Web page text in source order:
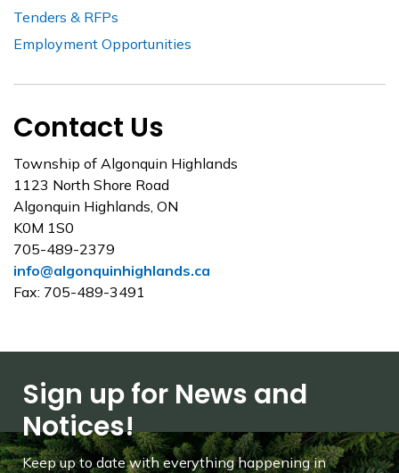
Tenders & RFPs
Employment Opportunities
Contact Us
Township of Algonquin Highlands
1123 North Shore Road
Algonquin Highlands, ON
K0M 1S0
705-489-2379
info@algonquinhighlands.ca
Fax: 705-489-3491
Sign up for News and
Notices!
Keep up to date with everything happening in